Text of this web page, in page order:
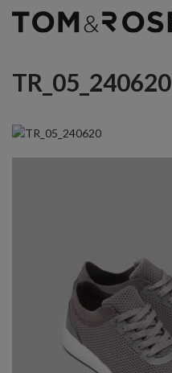
TR_05_240620